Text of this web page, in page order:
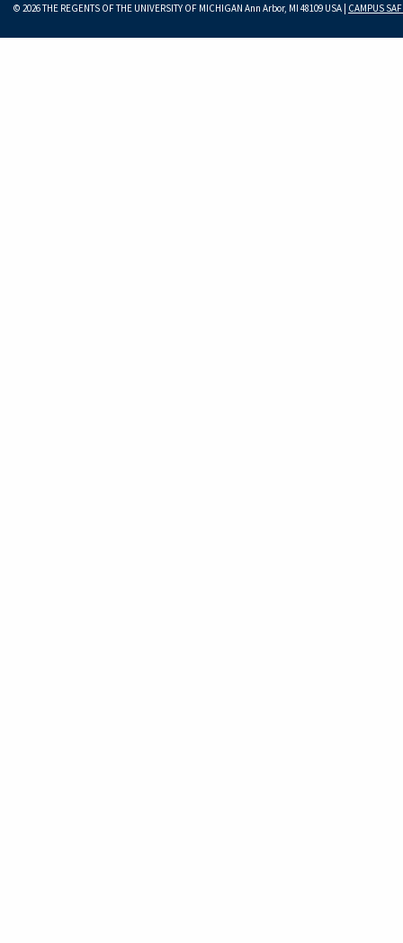
© 2026 THE REGENTS OF THE UNIVERSITY OF MICHIGAN Ann Arbor, MI 48109 USA | CAMPUS